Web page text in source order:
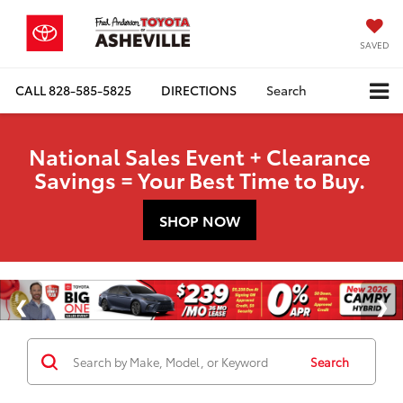
SAVED
CALL828-585-5825 DIRECTIONS Search
National Sales Event + Clearance
Savings = Your Best Time to Buy.
SHOP NOW
Search